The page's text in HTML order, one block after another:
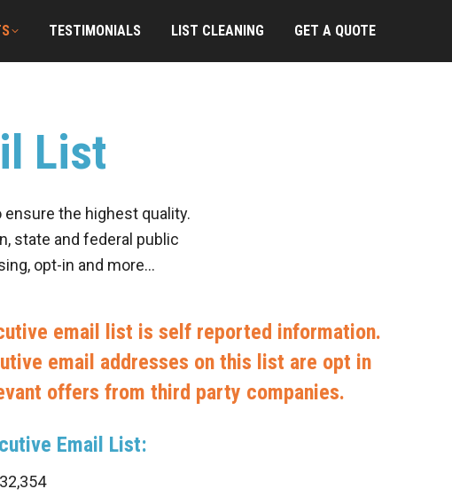
TESTIMONIALS LIST CLEANING GET A QUOTE
List
the highest quality.
state and federal public
opt-in and more…
email list is self reported information.
email addresses on this list are opt in
offers from third party companies.
Email List: